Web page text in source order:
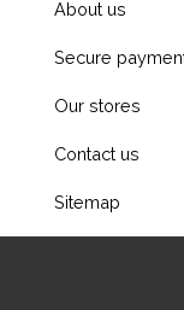
About us
Secure
Our stores
Contact us
Sitemap